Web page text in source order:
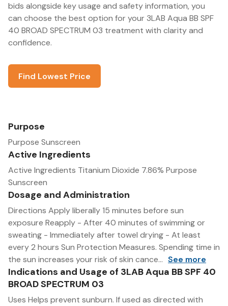
bids alongside key usage and safety information, you
can choose the best option for your 3LAB Aqua BB SPF
40 BROAD SPECTRUM 03 treatment with clarity and
confidence.
Find Lowest Price
Purpose
Purpose Sunscreen
Active Ingredients
Active Ingredients Titanium Dioxide 7.86% Purpose
Sunscreen
Dosage and Administration
Directions Apply liberally 15 minutes before sun
exposure Reapply - After 40 minutes of swimming or
sweating - Immediately after towel drying - At least
every 2 hours Sun Protection Measures. Spending time in
the sun increases your risk of skin cance... See more
Indications and Usage of 3LAB Aqua BB SPF 40
BROAD SPECTRUM 03
Uses Helps prevent sunburn. If used as directed with